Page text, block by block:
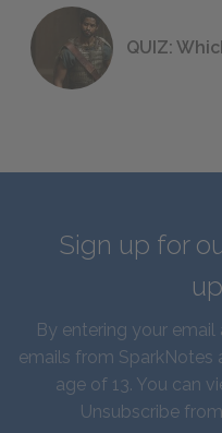
QUIZ:
Sign up for
By entering your
emails from SparkNotes
age of 13. You can
Unsubscribe